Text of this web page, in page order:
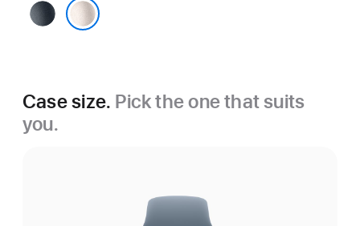
Midnight
Case size. Pick the one that suits
you.